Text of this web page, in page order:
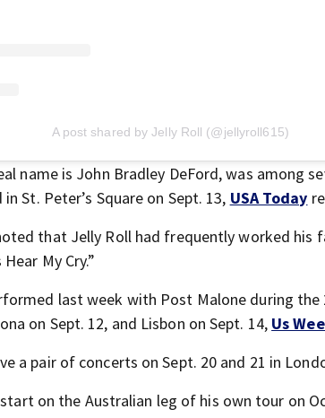
A post shared by Jelly Roll (@jellyroll615)
name is John Bradley DeFord, was among
St. Peter’s Square on Sept. 13, USA Today
that Jelly Roll had frequently worked his
My Cry.”
last week with Post Malone during
on Sept. 12, and Lisbon on Sept. 14, Us
a pair of concerts on Sept. 20 and 21 in
on the Australian leg of his own tour on